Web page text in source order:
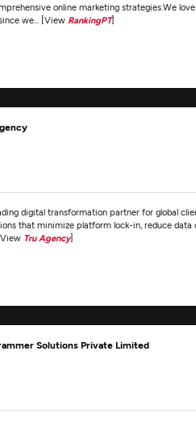
online marketing strategies.We
we... [View RankingPT]
digital transformation partner for global
that minimize platform lock-in, reduce
Tru Agency]
Solutions Private Limited